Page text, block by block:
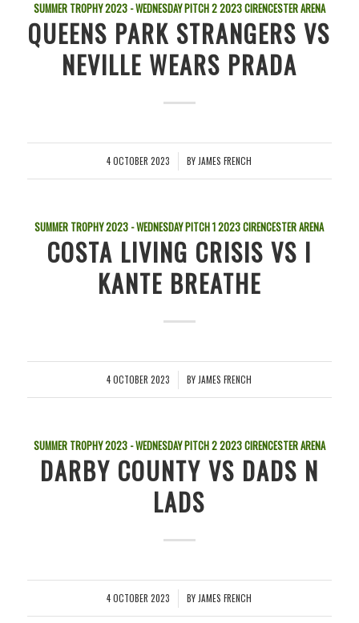
SUMMER TROPHY 2023 - WEDNESDAY PITCH 22023CIRENCESTER ARENA
QUEENS PARK STRANGERS VS
NEVILLE WEARS PRADA
4 OCTOBER 2023
/ BY JAMES FRENCH
SUMMER TROPHY 2023 - WEDNESDAY PITCH 12023CIRENCESTER ARENA
COSTA LIVING CRISIS VS I
KANTE BREATHE
4 OCTOBER 2023
/ BY JAMES FRENCH
SUMMER TROPHY 2023 - WEDNESDAY PITCH 22023CIRENCESTER ARENA
DARBY COUNTY VS DADS N
LADS
4 OCTOBER 2023
/ BY JAMES FRENCH